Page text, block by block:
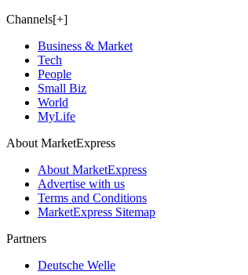
Channels[+]
Business & Market
Tech
People
Small Biz
World
MyLife
About MarketExpress
About MarketExpress
Advertise with us
Terms and Conditions
MarketExpress Sitemap
Partners
Deutsche Welle